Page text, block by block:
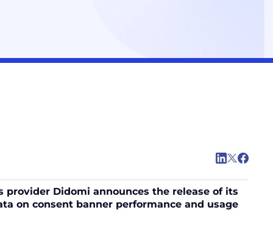
provider Didomi announces the release of its
on consent banner performance and usage